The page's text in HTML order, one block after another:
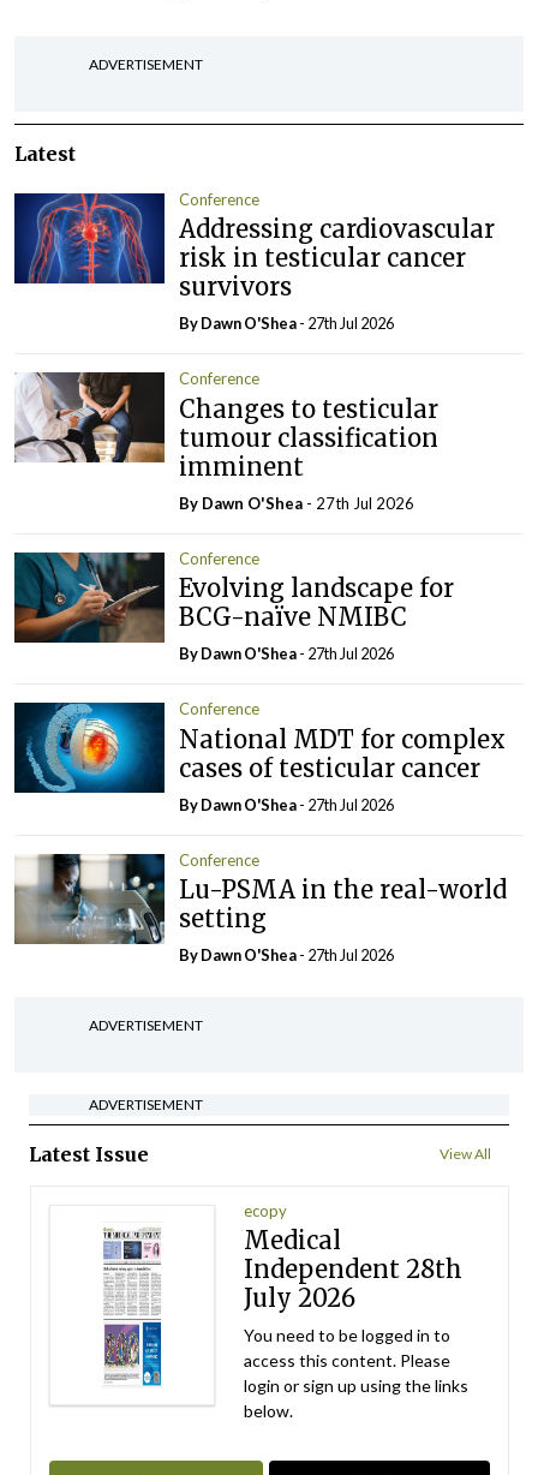
ADVERTISEMENT
Latest
Conference
Addressing cardiovascular
risk in testicular cancer
survivors
By Dawn O'Shea- 27th Jul 2026
Conference
Changes to testicular
tumour classification
imminent
By Dawn O'Shea - 27th Jul 2026
Conference
Evolving landscape for
BCG-naïve NMIBC
By Dawn O'Shea- 27th Jul 2026
Conference
National MDT for complex
cases of testicular cancer
By Dawn O'Shea- 27th Jul 2026
Conference
Lu-PSMA in the real-world
setting
By Dawn O'Shea- 27th Jul 2026
ADVERTISEMENT
ADVERTISEMENT
Latest Issue View All
ecopy
Medical
Independent 28th
July 2026
You need to be logged in to
access this content. Please
login or sign up using the links
below.